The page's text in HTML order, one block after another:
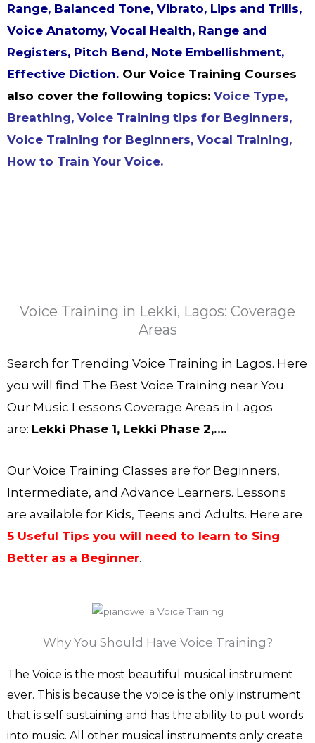
Range, Balanced Tone, Vibrato, Lips and Trills,
Voice Anatomy, Vocal Health, Range and
Registers, Pitch Bend, Note Embellishment,
Effective Diction. Our Voice Training Courses
also cover the following topics: Voice Type,
Breathing, Voice Training tips for Beginners,
Voice Training for Beginners, Vocal Training,
How to Train Your Voice.
Voice Training in Lekki, Lagos: Coverage
Areas
Search for Trending Voice Training in Lagos. Here
you will find The Best Voice Training near You.
Our Music Lessons Coverage Areas in Lagos
are: Lekki Phase 1, Lekki Phase 2,….
Our Voice Training Classes are for Beginners,
Intermediate, and Advance Learners. Lessons
are available for Kids, Teens and Adults. Here are
5 Useful Tips you will need to learn to Sing
Better as a Beginner.
Why You Should Have Voice Training?
The Voice is the most beautiful musical instrument
ever. This is because the voice is the only instrument
that is self sustaining and has the ability to put words
into music. All other musical instruments only create